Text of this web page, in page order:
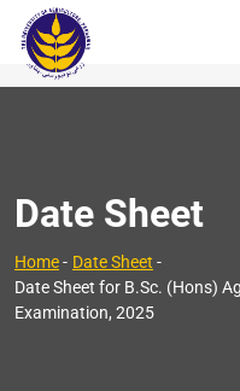
Date Sheet
Home- Date Sheet -
Date Sheet for B.Sc. (Hons)
Examination, 2025